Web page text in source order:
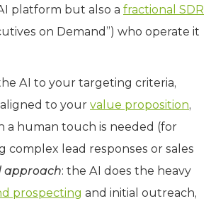
platform but also a fractional SDR
on Demand”) who operate it
AI to your targeting criteria,
to your value proposition,
a human touch is needed (for
complex lead responses or sales
approach: the AI does the heavy
prospecting and initial outreach,